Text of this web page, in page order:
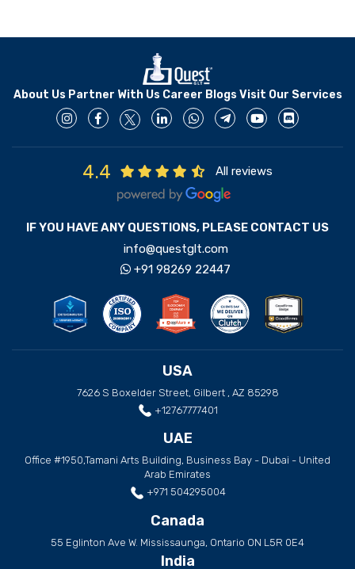
About Us Partner With Us Career Blogs Visit Our Services
4.4 All reviews
IF YOU HAVE ANY QUESTIONS, PLEASE CONTACT US
info@questglt.com
+91 98269 22447
USA
7626 S Boxelder Street, Gilbert , AZ 85298
+12767777401
UAE
Office #1950,Tamani Arts Building, Business Bay - Dubai - United
Arab Emirates
+971 504295004
Canada
55 Eglinton Ave W. Mississaunga, Ontario ON L5R 0E4
India